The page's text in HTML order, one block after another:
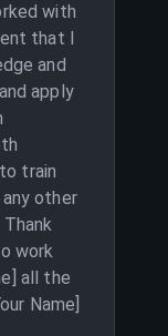
with
that I
and
apply
train
other
work
all the
Name]